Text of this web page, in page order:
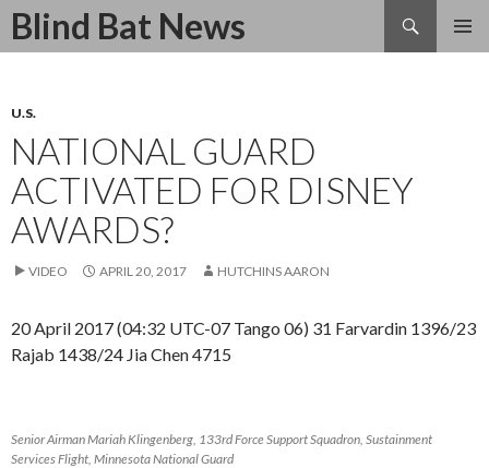
Blind Bat News
Search
SKIP
U.S.
NATIONAL GUARD
ACTIVATED FOR DISNEY
AWARDS?
VIDEO APRIL 20, 2017 HUTCHINS AARON
20 April 2017 (04:32 UTC-07 Tango 06) 31 Farvardin 1396/23
Rajab 1438/24 Jia Chen 4715
Senior Airman Mariah Klingenberg, 133rd Force Support Squadron, Sustainment
Services Flight, Minnesota National Guard